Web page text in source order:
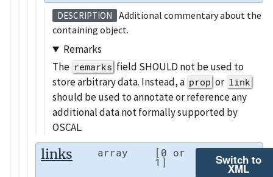
DESCRIPTION
Additional commentary about the
containing object.
Remarks
The remarks field SHOULD not be used to
store arbitrary data. Instead, a prop or link
should be used to annotate or reference any
additional data not formally supported by
OSCAL.
links array [0 or
1] Switch to
XML